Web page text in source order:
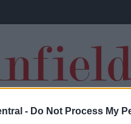
- Do Not Process My
TRANSFERS